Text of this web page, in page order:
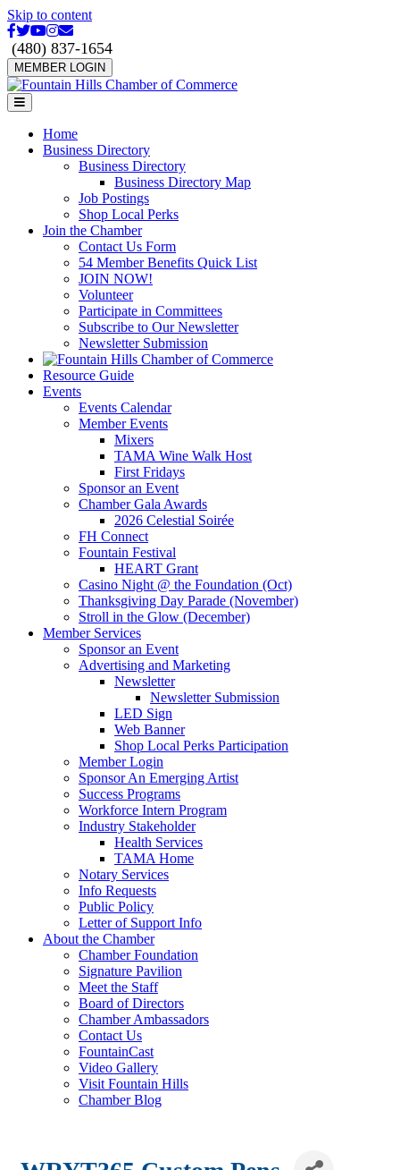
Skip to content
Facebook
Twitter
Youtube
Instagram
Email
(480) 837-1654
MEMBER LOGIN
Menu
Home
Business Directory
Business Directory
Business Directory Map
Job Postings
Shop Local Perks
Join the Chamber
Contact Us Form
54 Member Benefits Quick List
JOIN NOW!
Volunteer
Participate in Committees
Subscribe to Our Newsletter
Newsletter Submission
Resource Guide
Events
Events Calendar
Member Events
Mixers
TAMA Wine Walk Host
First Fridays
Sponsor an Event
Chamber Gala Awards
2026 Celestial Soirée
FH Connect
Fountain Festival
HEART Grant
Casino Night @ the Foundation (Oct)
Thanksgiving Day Parade (November)
Stroll in the Glow (December)
Member Services
Sponsor an Event
Advertising and Marketing
Newsletter
Newsletter Submission
LED Sign
Web Banner
Shop Local Perks Participation
Member Login
Sponsor An Emerging Artist
Success Programs
Workforce Intern Program
Industry Stakeholder
Health Services
TAMA Home
Notary Services
Info Requests
Public Policy
Letter of Support Info
About the Chamber
Chamber Foundation
Signature Pavilion
Meet the Staff
Board of Directors
Chamber Ambassadors
Contact Us
FountainCast
Video Gallery
Visit Fountain Hills
Chamber Blog